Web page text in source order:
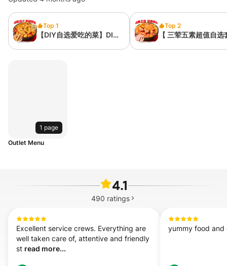
Top 1
【DIY自选爱吃的菜】DIY
Top 2
【 三荤五素超值自选
1 page
Outlet Menu
4.1
490 ratings
Excellent service crews. Everything are
well taken care of, attentive and friendly
st read more...
yummy food and